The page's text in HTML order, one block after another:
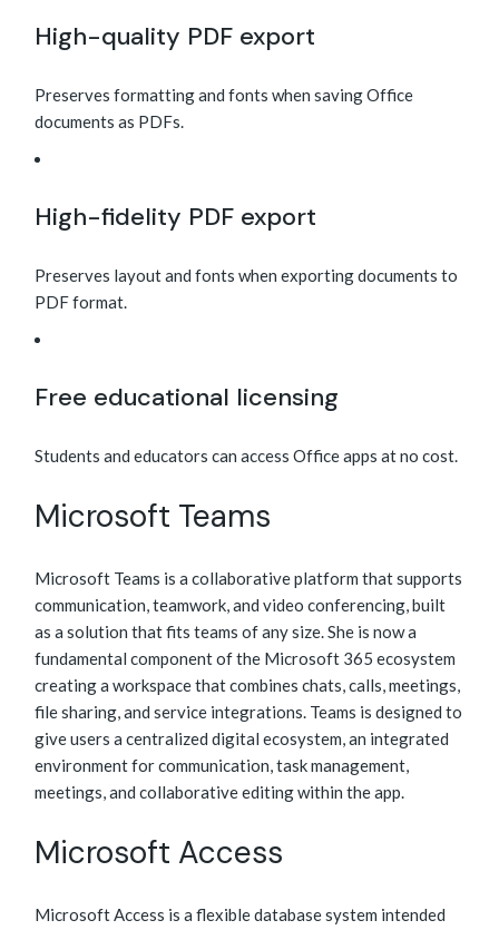
High-quality PDF export
Preserves formatting and fonts when saving Office
documents as PDFs.
High-fidelity PDF export
Preserves layout and fonts when exporting documents to
PDF format.
Free educational licensing
Students and educators can access Office apps at no cost.
Microsoft Teams
Microsoft Teams is a collaborative platform that supports
communication, teamwork, and video conferencing, built
as a solution that fits teams of any size. She is now a
fundamental component of the Microsoft 365 ecosystem
creating a workspace that combines chats, calls, meetings,
file sharing, and service integrations. Teams is designed to
give users a centralized digital ecosystem, an integrated
environment for communication, task management,
meetings, and collaborative editing within the app.
Microsoft Access
Microsoft Access is a flexible database system intended